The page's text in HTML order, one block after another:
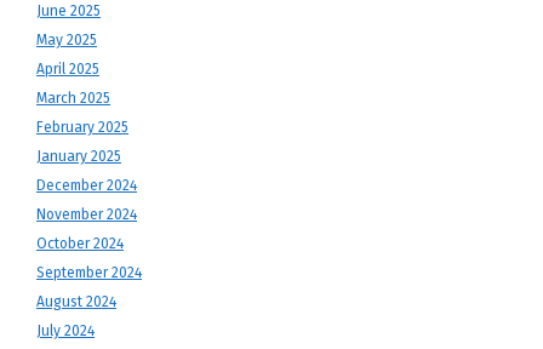
June 2025
May 2025
April 2025
March 2025
February 2025
January 2025
December 2024
November 2024
October 2024
September 2024
August 2024
July 2024